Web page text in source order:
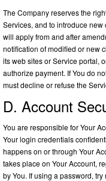
The Company reserves the
Services, and to introduce
will apply from and after
notification of modified or new
its web sites or Service portal,
authorize payment. If You do
must decline or refuse the
D. Account
You are responsible for Your
Your login credentials
happens on or through Your
takes place on Your Account,
by You. If using a password,